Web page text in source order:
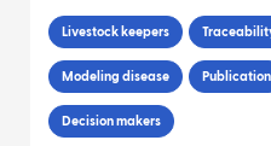
Livestock keepers
Modeling disease Publication
Decision makers